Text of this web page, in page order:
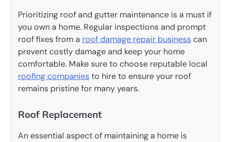
Prioritizing roof and gutter maintenance is a must if
you own a home. Regular inspections and prompt
roof fixes from a roof damage repair businesscan
prevent costly damage and keep your home
comfortable. Make sure to choose reputable local
roofing companiesto hire to ensure your roof
remains pristine for many years.
Roof Replacement
An essential aspect of maintaining a home is